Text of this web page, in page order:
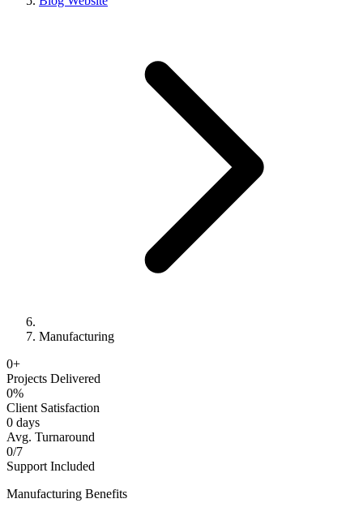
Manufacturing
0+
Projects Delivered
0%
Client Satisfaction
0 days
Avg. Turnaround
0/7
Support Included
Manufacturing Benefits